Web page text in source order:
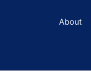
About